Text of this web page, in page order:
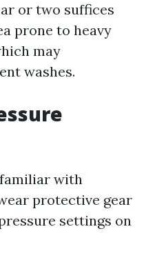
or two suffices
prone to heavy
may
washes.
familiar with
protective gear
settings on